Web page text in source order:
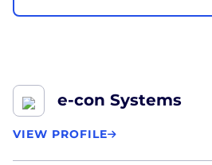
e-con Systems
VIEW PROFILE